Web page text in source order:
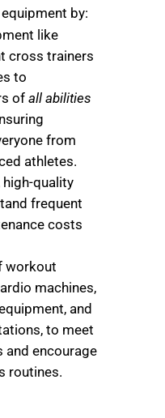
by:
like
cross trainers
to
of all abilities
from
athletes.
quality
frequent
costs
workout
machines,
and
to meet
and encourage
routines.